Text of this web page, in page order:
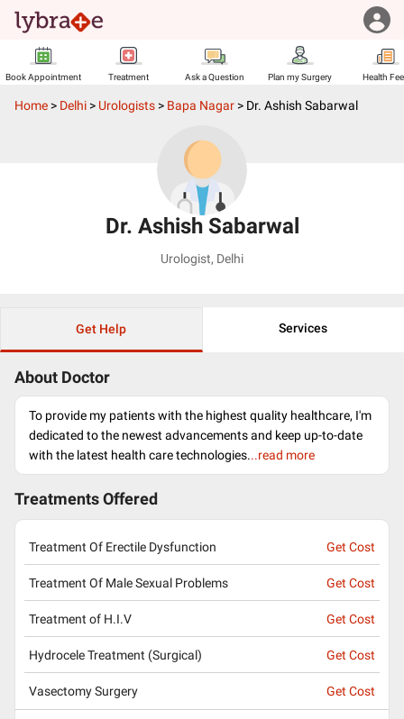
Book Appointment Treatment Ask a Question Plan my Surgery Health
Home > Delhi > Urologists > Bapa Nagar > Dr. Ashish Sabarwal
Dr. Ashish Sabarwal
Urologist, Delhi
Get Help Services
About Doctor
To provide my patients with the highest quality healthcare, I'm
dedicated to the newest advancements and keep up-to-date
with the latest health care technologies...read more
Treatments Offered
Treatment Of Erectile Dysfunction Get Cost
Treatment Of Male Sexual Problems Get Cost
Treatment of H.I.V Get Cost
Hydrocele Treatment (Surgical) Get Cost
Vasectomy Surgery Get Cost